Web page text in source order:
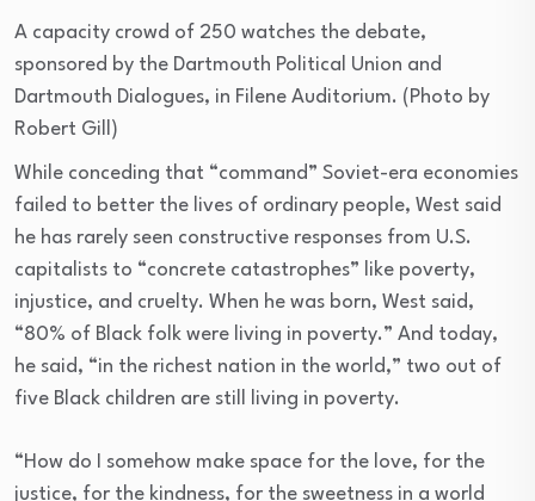
A capacity crowd of 250 watches the debate,
sponsored by the Dartmouth Political Union and
Dartmouth Dialogues, in Filene Auditorium. (Photo by
Robert Gill)
While conceding that “command” Soviet-era economies
failed to better the lives of ordinary people, West said
he has rarely seen constructive responses from U.S.
capitalists to “concrete catastrophes” like poverty,
injustice, and cruelty. When he was born, West said,
“80% of Black folk were living in poverty.” And today,
he said, “in the richest nation in the world,” two out of
five Black children are still living in poverty.
“How do I somehow make space for the love, for the
justice, for the kindness, for the sweetness in a world